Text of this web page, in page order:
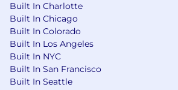
Built In Charlotte
Built In Chicago
Built In Colorado
Built In Los Angeles
Built In NYC
Built In San Francisco
Built In Seattle